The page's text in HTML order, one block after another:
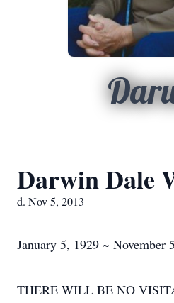
Darwin Dale
d. Nov 5, 2013
January 5, 1929 ~ November
THERE WILL BE NO